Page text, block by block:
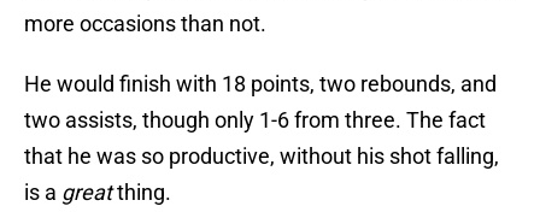
more occasions than not.
He would finish with 18 points, two rebounds, and
two assists, though only 1-6 from three. The fact
that he was so productive, without his shot falling,
is a greatthing.